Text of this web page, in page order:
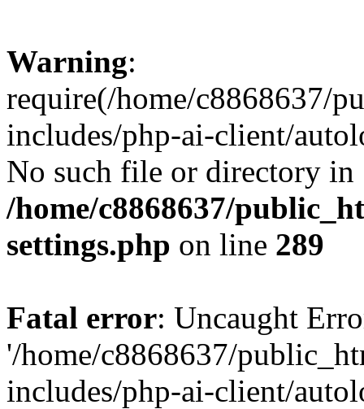
Warning:
require(/home/c8868637/
includes/php-ai-client/
No such file or directory in
/home/c8868637/
settings.php on line 289
Fatal error: Uncaught
'/home/c8868637/
includes/php-ai-client/